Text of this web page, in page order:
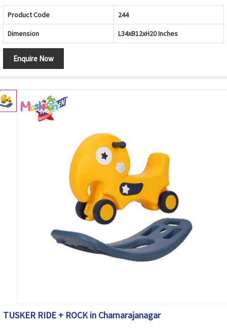
Product Code 244
Dimension L34xB12xH20 Inches
Enquire Now
TUSKER RIDE + ROCK in Chamarajanagar